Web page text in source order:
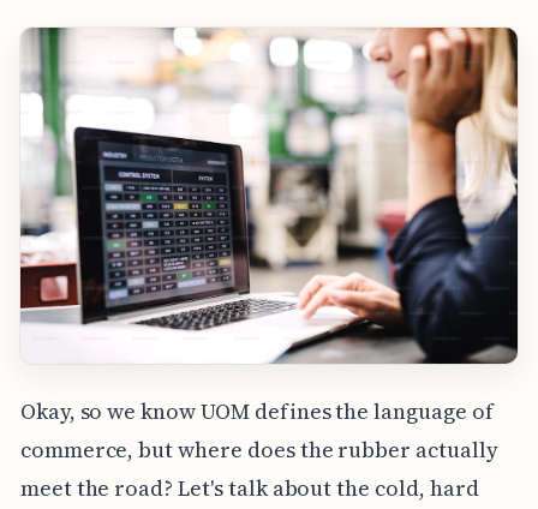
Okay, so we know UOM defines the language of
commerce, but where does the rubber actually
meet the road? Let's talk about the cold, hard